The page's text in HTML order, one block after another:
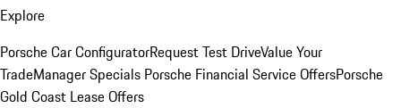
Explore
Porsche Car ConfiguratorRequest Test DriveValue Your
TradeManager Specials Porsche Financial Service OffersPorsche
Gold Coast Lease Offers